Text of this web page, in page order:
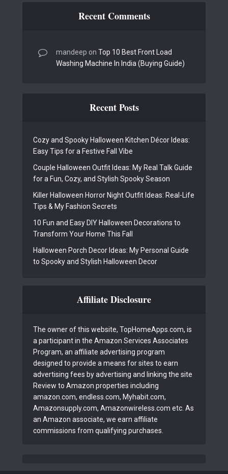
Recent Comments
mandeep on Top 10 Best Front Load
Washing Machine In India (Buying Guide)
Recent Posts
Cozy and Spooky Halloween Kitchen Décor Ideas:
Easy Tips for a Festive Fall Vibe
Couple Halloween Outfit Ideas: My Real Talk Guide
for a Fun, Cozy, and Stylish Spooky Season
Killer Halloween Horror Night Outfit Ideas: Real-Life
Tips & My Fashion Secrets
10 Fun and Easy DIY Halloween Decorations to
Transform Your Home This Fall
Halloween Porch Decor Ideas: My Personal Guide
to Spooky and Stylish Halloween Decor
Affiliate Disclosure
The owner of this website, TopHomeApps.com, is
a participant in the Amazon Services Associates
Program, an affiliate advertising program
designed to provide a means for sites to earn
advertising fees by advertising and linking the site
Review to Amazon properties including
amazon.com, endless.com, Myhabit.com,
Amazonsupply.com, Amazonwireless.com etc. As
an Amazon associate, we earn affiliate
commissions from qualifying purchases.